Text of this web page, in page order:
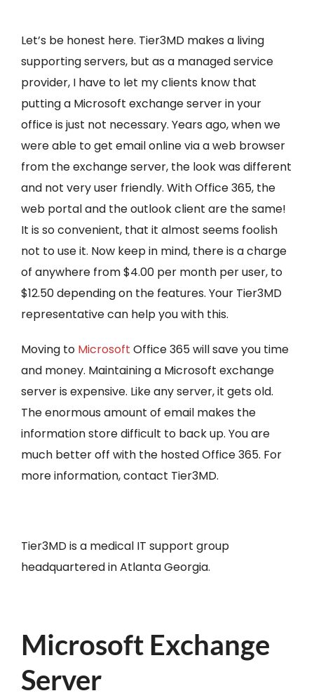
Let’s be honest here. Tier3MD makes a living
supporting servers, but as a managed service
provider, I have to let my clients know that
putting a Microsoft exchange server in your
office is just not necessary. Years ago, when we
were able to get email online via a web browser
from the exchange server, the look was different
and not very user friendly. With Office 365, the
web portal and the outlook client are the same!
It is so convenient, that it almost seems foolish
not to use it. Now keep in mind, there is a charge
of anywhere from $4.00 per month per user, to
$12.50 depending on the features. Your Tier3MD
representative can help you with this.
Moving to Microsoft Office 365 will save you time
and money. Maintaining a Microsoft exchange
server is expensive. Like any server, it gets old.
The enormous amount of email makes the
information store difficult to back up. You are
much better off with the hosted Office 365. For
more information, contact Tier3MD.
Tier3MD is a medical IT support group
headquartered in Atlanta Georgia.
Microsoft Exchange
Server